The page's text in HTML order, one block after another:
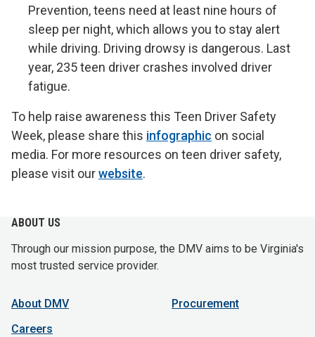
Prevention, teens need at least nine hours of
sleep per night, which allows you to stay alert
while driving. Driving drowsy is dangerous. Last
year, 235 teen driver crashes involved driver
fatigue.
To help raise awareness this Teen Driver Safety
Week, please share this infographic on social
media. For more resources on teen driver safety,
please visit ourwebsite.
ABOUT US
Through our mission purpose, the DMV aims to be Virginia's
most trusted service provider.
About DMV
Careers
Procurement